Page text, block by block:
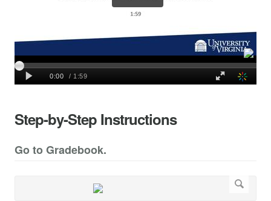
Step-by-Step Instructions
Go to Gradebook.